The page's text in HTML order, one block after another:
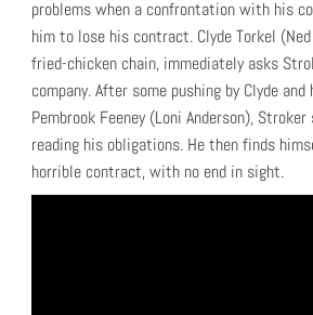
problems when a confrontation with his
him to lose his contract. Clyde Torkel
fried-chicken chain, immediately asks
company. After some pushing by Clyde
Pembrook Feeney (Loni Anderson),
reading his obligations. He then finds
horrible contract, with no end in sight.